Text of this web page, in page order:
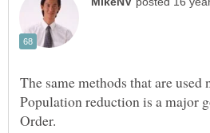
The same methods that are
Population reduction is a major